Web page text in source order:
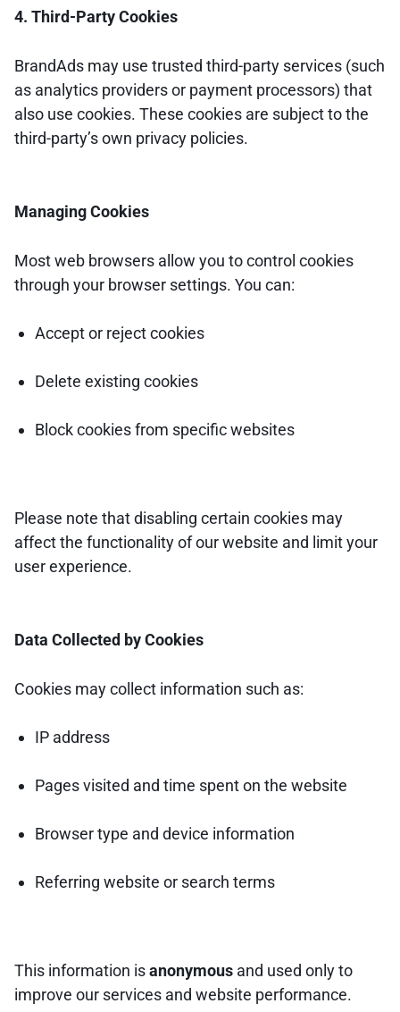
4. Third-Party Cookies
BrandAds may use trusted third-party services (such
as analytics providers or payment processors) that
also use cookies. These cookies are subject to the
third-party’s own privacy policies.
Managing Cookies
Most web browsers allow you to control cookies
through your browser settings. You can:
Accept or reject cookies
Delete existing cookies
Block cookies from specific websites
Please note that disabling certain cookies may
affect the functionality of our website and limit your
user experience.
Data Collected by Cookies
Cookies may collect information such as:
IP address
Pages visited and time spent on the website
Browser type and device information
Referring website or search terms
This information isanonymous and used only to
improve our services and website performance.